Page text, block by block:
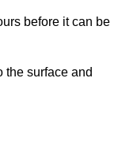
before it can be
the surface and